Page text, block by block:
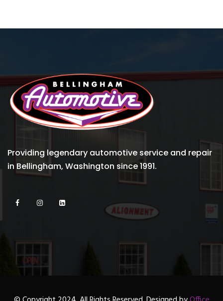
Providing legendary automotive service and repair
in Bellingham, Washington since 1991.